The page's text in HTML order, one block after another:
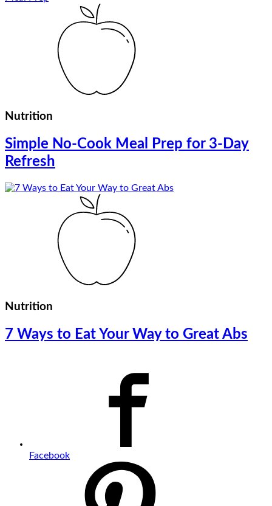
Nutrition
Simple No-Cook Meal Prep for 3-Day
Refresh
Nutrition
7 Ways to Eat Your Way to Great Abs
Facebook